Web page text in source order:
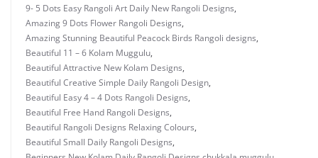
9- 5 Dots Easy Rangoli Art Daily New Rangoli Designs,
Amazing 9 Dots Flower Rangoli Designs,
Amazing Stunning Beautiful Peacock Birds Rangoli designs,
Beautiful 11 – 6 Kolam Muggulu,
Beautiful Attractive New Kolam Designs,
Beautiful Creative Simple Daily Rangoli Design,
Beautiful Easy 4 – 4 Dots Rangoli Designs,
Beautiful Free Hand Rangoli Designs,
Beautiful Rangoli Designs Relaxing Colours,
Beautiful Small Daily Rangoli Designs,